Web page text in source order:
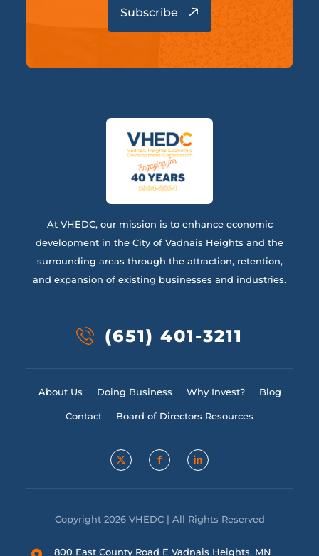
At VHEDC, our mission is to enhance economic
development in the City of Vadnais Heights and the
surrounding areas through the attraction, retention,
and expansion of existing businesses and industries.
(651) 401-3211
About Us Doing Business Why Invest? Blog
Contact Board of Directors Resources
Copyright 2026 VHEDC | All Rights Reserved
800 East County Road E Vadnais Heights, MN